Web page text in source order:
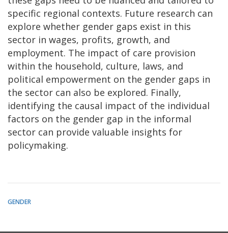
specific regional contexts. Future research can
explore whether gender gaps exist in this
sector in wages, profits, growth, and
employment. The impact of care provision
within the household, culture, laws, and
political empowerment on the gender gaps in
the sector can also be explored. Finally,
identifying the causal impact of the individual
factors on the gender gap in the informal
sector can provide valuable insights for
policymaking.
GENDER